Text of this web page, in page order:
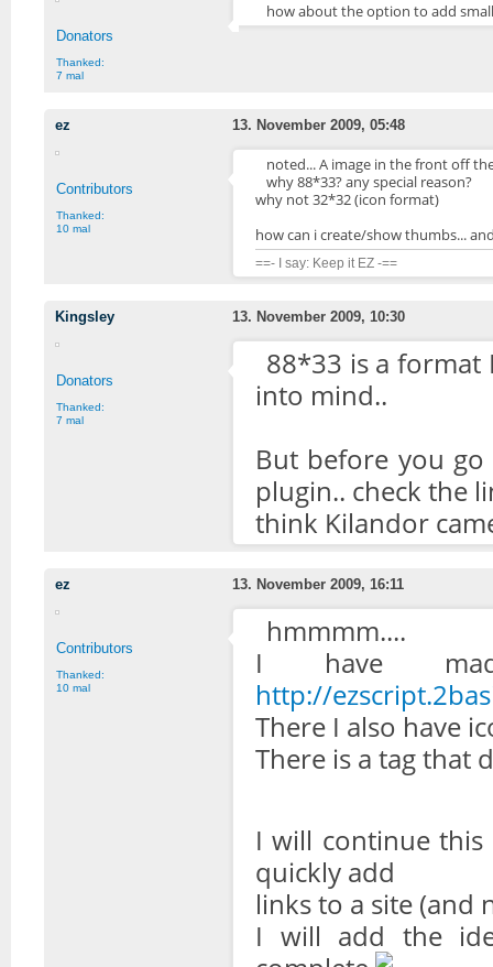
Donators
Thanked:
7 mal
how about the option to add
ez 13. November 2009, 05:48
Contributors
Thanked:
10 mal
noted... A image in the front off
why 88*33? any special reason?
why not 32*32 (icon format)
how can i create/show thumbs...
==- I say: Keep it EZ -==
Kingsley 13. November 2009, 10:30
Donators
Thanked:
7 mal
88*33 is a format
into mind..
But before you
plugin.. check the
think Kilandor
ez 13. November 2009, 16:11
Contributors
Thanked:
10 mal
hmmmm....
I have
http://
There I also have
There is a tag that
I will continue
quickly add
links to a site (and
I will add the